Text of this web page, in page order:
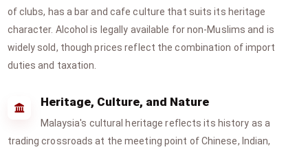
of clubs, has a bar and cafe culture that suits its heritage
character. Alcohol is legally available for non-Muslims and is
widely sold, though prices reflect the combination of import
duties and taxation.
Heritage, Culture, and Nature
Malaysia's cultural heritage reflects its history as a
trading crossroads at the meeting point of Chinese, Indian,